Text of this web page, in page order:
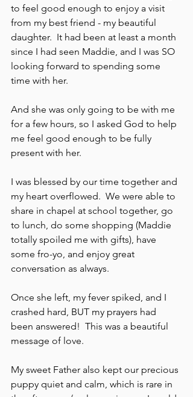
to feel good enough to enjoy a visit
from my best friend - my beautiful
daughter.  It had been at least a month
since I had seen Maddie, and I was SO
looking forward to spending some
time with her.
And she was only going to be with me
for a few hours, so I asked God to help
me feel good enough to be fully
present with her.
I was blessed by our time together and
my heart overflowed.  We were able to
share in chapel at school together, go
to lunch, do some shopping (Maddie
totally spoiled me with gifts), have
some fro-yo, and enjoy great
conversation as always.
Once she left, my fever spiked, and I
crashed hard, BUT my prayers had
been answered!  This was a beautiful
message of love.
My sweet Father also kept our precious
puppy quiet and calm, which is rare in